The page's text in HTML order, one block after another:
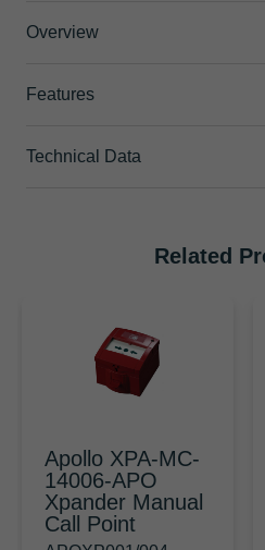
Overview
Features
Technical Data
Related
Apollo XPA-MC-
14006-APO
Xpander Manual
Call Point